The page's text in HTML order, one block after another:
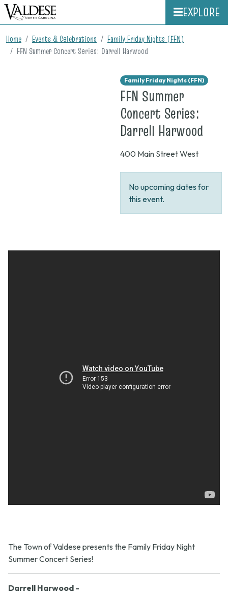
EXPLORE
Home Events & Celebrations
Family Friday Nights (FFN)
FFN Summer Concert Series: Darrell Harwood
Family Friday Nights (FFN)
FFN Summer
Concert Series:
Darrell Harwood
400 Main Street West
No upcoming dates for
this event.
The Town of Valdese presents the Family Friday Night
Summer Concert Series!
Darrell Harwood -